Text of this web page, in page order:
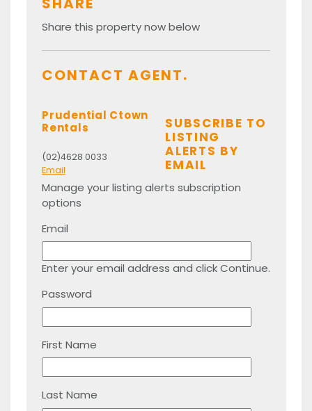
Share this property now below
CONTACT AGENT.
Prudential Ctown
Rentals
(02)4628 0033
Email
SUBSCRIBE TO
LISTING
ALERTS BY
EMAIL
Manage your listing alerts subscription
options
Email
Enter your email address and click Continue.
Password
First Name
Last Name